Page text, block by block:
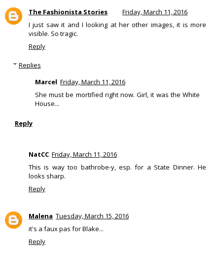
The Fashionista Stories
Friday, March 11, 2016
I just saw it and I looking at her other images, it is more
visible. So tragic.
Reply
Replies
Marcel Friday, March 11, 2016
She must be mortified right now. Girl, it was the White
House...
Reply
NatCC Friday, March 11, 2016
This is way too bathrobe-y, esp. for a State Dinner. He
looks sharp.
Reply
Malena Tuesday, March 15, 2016
it's a faux pas for Blake...
Reply